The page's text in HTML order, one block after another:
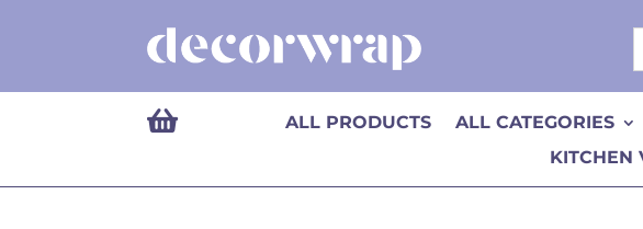
 ALL PRODUCTS ALL CATEGORIES
KITCHEN